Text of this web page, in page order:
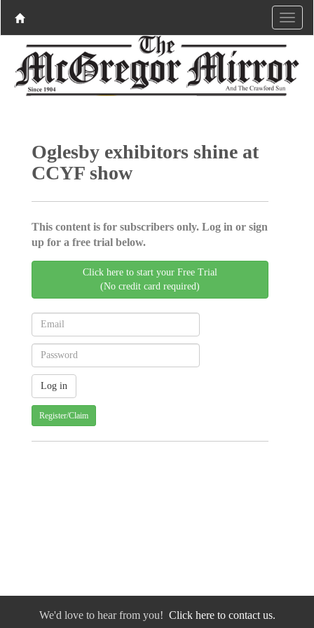
Oglesby exhibitors shine at
CCYF show
This content is for subscribers only. Log in or sign
up for a free trial below.
Click here to start your Free Trial
(No credit card required)
Register/Claim
We'd love to hear from you! Click here to contact us.